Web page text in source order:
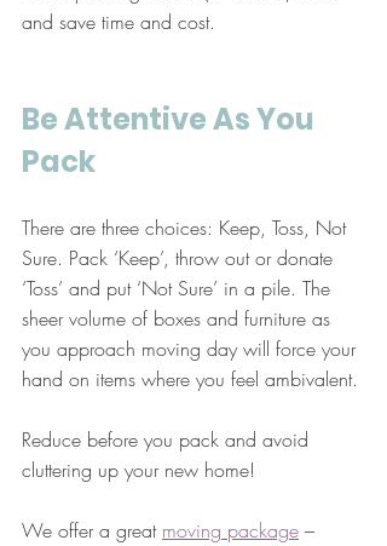
and save time and cost.
Be Attentive As You
Pack
There are three choices: Keep, Toss, Not
Sure. Pack ‘Keep’, throw out or donate
‘Toss’ and put ‘Not Sure’ in a pile. The
sheer volume of boxes and furniture as
you approach moving day will force your
hand on items where you feel ambivalent.
Reduce before you pack and avoid
cluttering up your new home!
We offer a great moving package –